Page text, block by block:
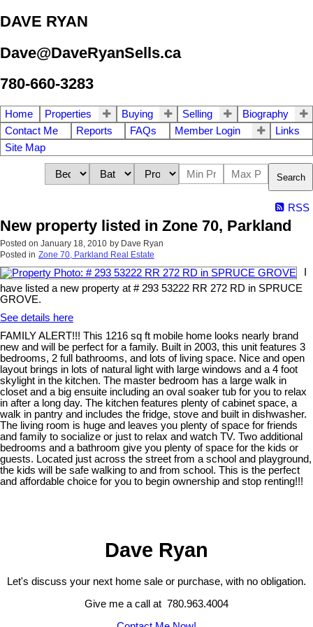
DAVE RYAN
Dave@DaveRyanSells.ca
780-660-3283
Home Properties Buying Selling
Biography
Contact Me
Reports FAQs Member Login
Links
Site Map
Search
RSS
New property listed in Zone 70, Parkland
Posted on January 18, 2010 by Dave Ryan
Posted in Zone 70, Parkland Real Estate
have listed a new property at # 293 53222 RR 272 RD in SPRUCE
GROVE.
See details here
FAMILY ALERT!!! This 1216 sq ft mobile home looks nearly brand
new and will be perfect for a family. Built in 2003, this unit features 3
bedrooms, 2 full bathrooms, and lots of living space. Nice and open
layout brings in lots of natural light with large windows and a 4 foot
skylight in the kitchen. The master bedroom has a large walk in
closet and a big ensuite including an oval soaker tub for you to relax
in after a long day. The kitchen features plenty of cabinet space, a
walk in pantry and includes the fridge, stove and built in dishwasher.
The living room is huge and leaves you plenty of space for friends
and family to socialize or just to relax and watch TV. Two additional
bedrooms and a bathroom give you plenty of space for the kids or
guests. Located just across the street from a school and playground,
the kids will be safe walking to and from school. This is the perfect
and affordable choice for you to begin ownership and stop renting!!!
Dave Ryan
Let's discuss your next home sale or purchase, with no obligation.
Give me a call at 780.963.4004